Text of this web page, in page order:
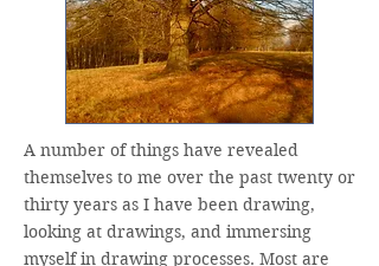
A number of things have revealed
themselves to me over the past twenty or
thirty years as I have been drawing,
looking at drawings, and immersing
myself in drawing processes. Most are